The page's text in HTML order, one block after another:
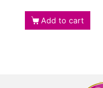
Add to cart